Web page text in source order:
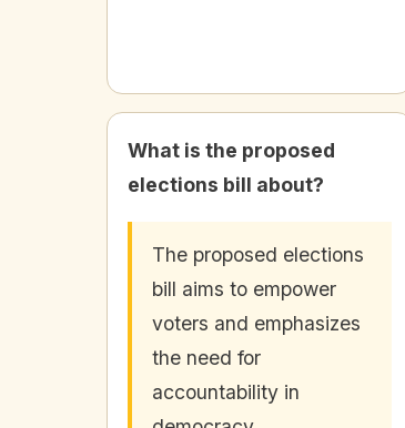
What is the proposed
elections bill about?
The proposed elections
bill aims to empower
voters and emphasizes
the need for
accountability in